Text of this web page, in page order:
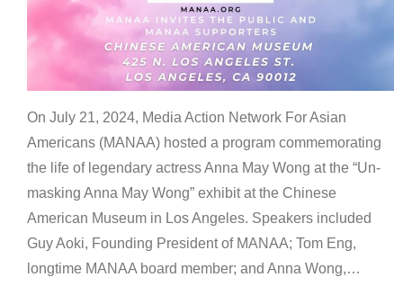
On July 21, 2024, Media Action Network For Asian
Americans (MANAA) hosted a program commemorating
the life of legendary actress Anna May Wong at the “Un-
masking Anna May Wong” exhibit at the Chinese
American Museum in Los Angeles. Speakers included
Guy Aoki, Founding President of MANAA; Tom Eng,
longtime MANAA board member; and Anna Wong,…